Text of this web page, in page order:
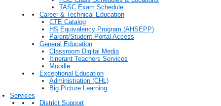
TASC Exam Schedule
Career & Technical Education
CTE Catalog
HS Equivalency Program (AHSEPP)
Parent/Student Portal Access
General Education
Classroom Digital Media
Itinerant Teachers Services
Moodle
Exceptional Education
Administration (CHL)
Big Picture Learning
Services
District Support